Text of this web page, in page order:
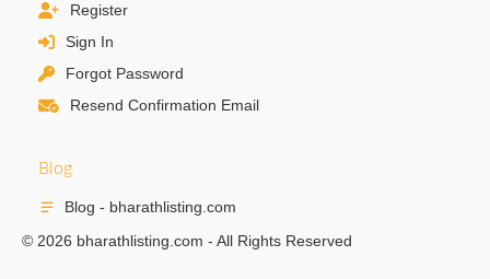
Register
Sign In
Forgot Password
Resend Confirmation Email
Blog
Blog - bharathlisting.com
© 2026 bharathlisting.com - All Rights Reserved